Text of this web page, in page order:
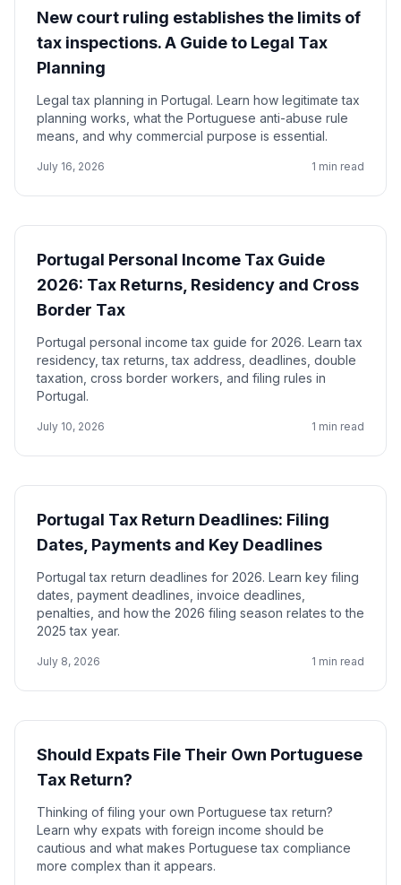
New court ruling establishes the limits of
tax inspections. A Guide to Legal Tax
Planning
Legal tax planning in Portugal. Learn how legitimate tax
planning works, what the Portuguese anti-abuse rule
means, and why commercial purpose is essential.
July 16, 2026 1 min read
Portugal Personal Income Tax Guide
2026: Tax Returns, Residency and Cross
Border Tax
Portugal personal income tax guide for 2026. Learn tax
residency, tax returns, tax address, deadlines, double
taxation, cross border workers, and filing rules in
Portugal.
July 10, 2026 1 min read
Portugal Tax Return Deadlines: Filing
Dates, Payments and Key Deadlines
Portugal tax return deadlines for 2026. Learn key filing
dates, payment deadlines, invoice deadlines,
penalties, and how the 2026 filing season relates to the
2025 tax year.
July 8, 2026 1 min read
Should Expats File Their Own Portuguese
Tax Return?
Thinking of filing your own Portuguese tax return?
Learn why expats with foreign income should be
cautious and what makes Portuguese tax compliance
more complex than it appears.